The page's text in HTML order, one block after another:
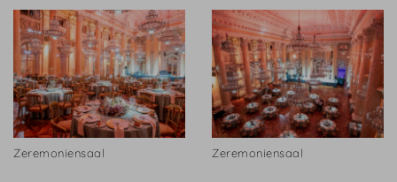
Zeremoniensaal Zeremoniensaal